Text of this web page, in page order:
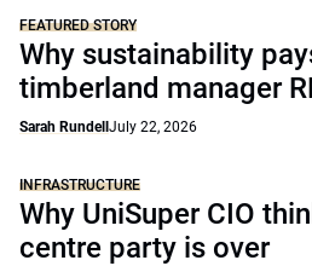
FEATURED STORY
Why sustainability
timberland manager
Sarah Rundell July 22, 2026
INFRASTRUCTURE
Why UniSuper CIO
centre party is over